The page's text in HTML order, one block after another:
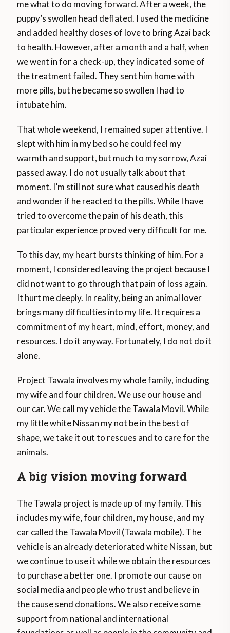
me what to do moving forward. After a week, the
puppy’s swollen head deflated. I used the medicine
and added healthy doses of love to bring Azai back
to health. However, after a month and a half, when
we went in for a check-up, they indicated some of
the treatment failed. They sent him home with
more pills, but he became so swollen I had to
intubate him.
That whole weekend, I remained super attentive. I
slept with him in my bed so he could feel my
warmth and support, but much to my sorrow, Azai
passed away. I do not usually talk about that
moment. I’m still not sure what caused his death
and wonder if he reacted to the pills. While I have
tried to overcome the pain of his death, this
particular experience proved very difficult for me.
To this day, my heart bursts thinking of him. For a
moment, I considered leaving the project because I
did not want to go through that pain of loss again.
It hurt me deeply. In reality, being an animal lover
brings many difficulties into my life. It requires a
commitment of my heart, mind, effort, money, and
resources. I do it anyway. Fortunately, I do not do it
alone.
Project Tawala involves my whole family, including
my wife and four children. We use our house and
our car. We call my vehicle the Tawala Movil. While
my little white Nissan my not be in the best of
shape, we take it out to rescues and to care for the
animals.
A big vision moving forward
The Tawala project is made up of my family. This
includes my wife, four children, my house, and my
car called the Tawala Movil (Tawala mobile). The
vehicle is an already deteriorated white Nissan, but
we continue to use it while we obtain the resources
to purchase a better one. I promote our cause on
social media and people who trust and believe in
the cause send donations. We also receive some
support from national and international